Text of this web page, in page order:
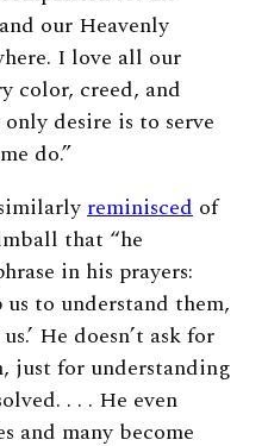
our Heavenly
I love all our
color, creed, and
desire is to serve
do.”
reminisced of
that “he
in his prayers:
us to understand them,
He doesn’t ask for
just for understanding
. . . He even
and many become